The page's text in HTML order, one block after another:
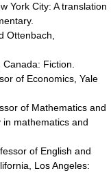
York City: A translation
Ottenbach,
Fiction.
of Economics, Yale
of Mathematics and
mathematics and
of English and
Los Angeles: